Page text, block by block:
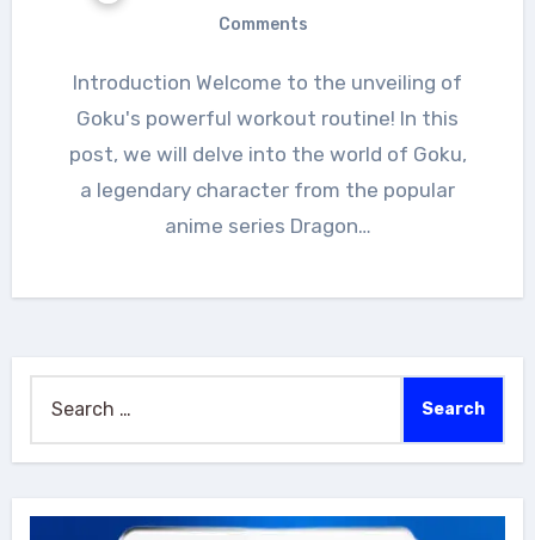
Comments
Introduction Welcome to the unveiling of
Goku's powerful workout routine! In this
post, we will delve into the world of Goku,
a legendary character from the popular
anime series Dragon…
for: